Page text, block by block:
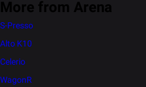
More from Arena
S-Presso
Alto K10
Celerio
WagonR